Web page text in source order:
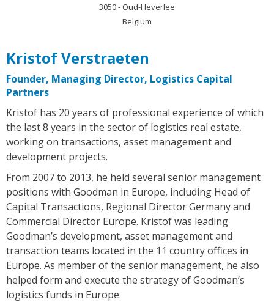
3050 - Oud-Heverlee
Belgium
Kristof Verstraeten
Founder, Managing Director, Logistics Capital
Partners
Kristof has 20 years of professional experience of which
the last 8 years in the sector of logistics real estate,
working on transactions, asset management and
development projects.
From 2007 to 2013, he held several senior management
positions with Goodman in Europe, including Head of
Capital Transactions, Regional Director Germany and
Commercial Director Europe. Kristof was leading
Goodman’s development, asset management and
transaction teams located in the 11 country offices in
Europe. As member of the senior management, he also
helped form and execute the strategy of Goodman’s
logistics funds in Europe.